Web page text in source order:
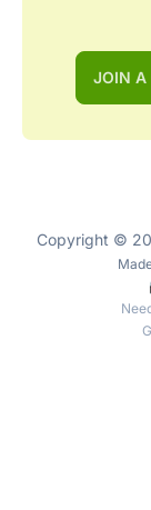
JOIN A
Copyright ©